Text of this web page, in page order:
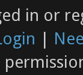
in or
|